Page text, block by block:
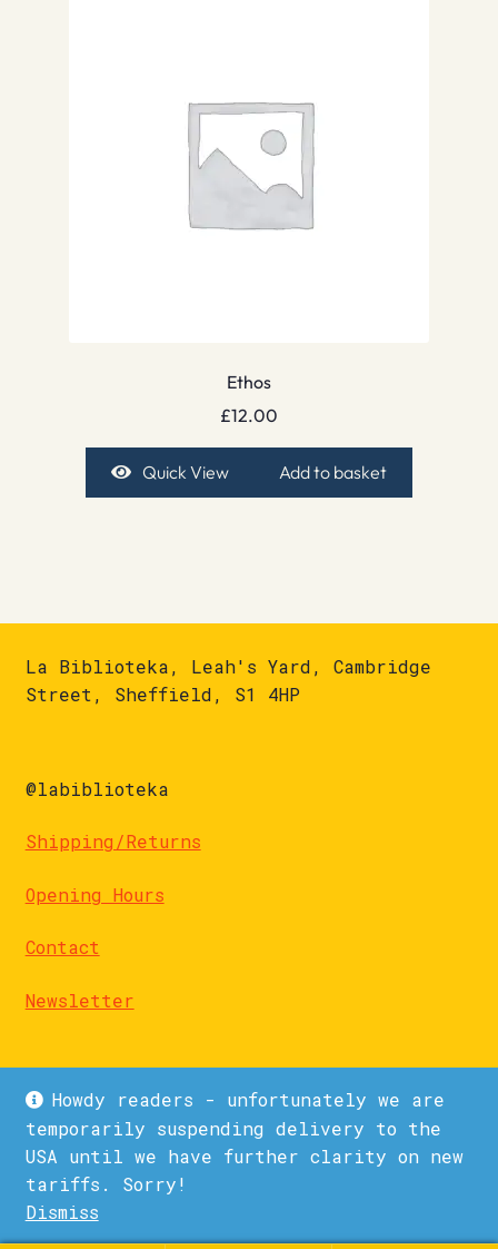
Howdy readers - unfortunately we are
temporarily suspending delivery to the
USA until we have further clarity on new
tariffs. Sorry!
Dismiss
Ethos
£12.00
Quick View Add to basket
La Biblioteka, Leah's Yard, Cambridge
Street, Sheffield, S1 4HP
@labiblioteka
Shipping/Returns
Opening Hours
Contact
Newsletter
© La Biblioteka 2026
Privacy Policy
Built with WooCommerce